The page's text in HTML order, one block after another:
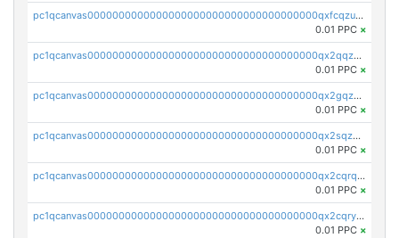
pc1qcanvas0000000000000000000000000000000000000qxfcqzuzsn7jnpw
0.01 PPC ×
pc1qcanvas0000000000000000000000000000000000000qx2qqzuzsuj9map
0.01 PPC ×
pc1qcanvas0000000000000000000000000000000000000qx2gqzuzshfvrkw
0.01 PPC ×
pc1qcanvas0000000000000000000000000000000000000qx2sqzuzs2dhztl
0.01 PPC ×
pc1qcanvas0000000000000000000000000000000000000qx2cqrqzsptzryw
0.01 PPC ×
pc1qcanvas0000000000000000000000000000000000000qx2cqryzsfr0dm4
0.01 PPC ×